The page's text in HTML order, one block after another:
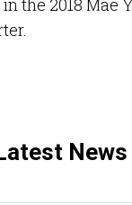
the 2018 Mae
News